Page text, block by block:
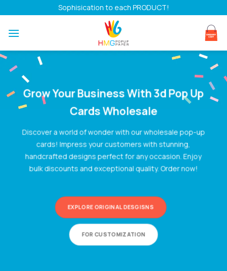
to
content
Sophisication to each PRODUCT!
Grow Your Business With3d Pop Up
Cards Wholesale
Discover a world of wonder with our wholesale pop-up
cards! Impress your customers with stunning,
handcrafted designs perfect for any occasion. Enjoy
bulk discounts and exceptional quality. Order now!
EXPLORE ORIGINAL DESGISNS
FOR CUSTOMIZATION